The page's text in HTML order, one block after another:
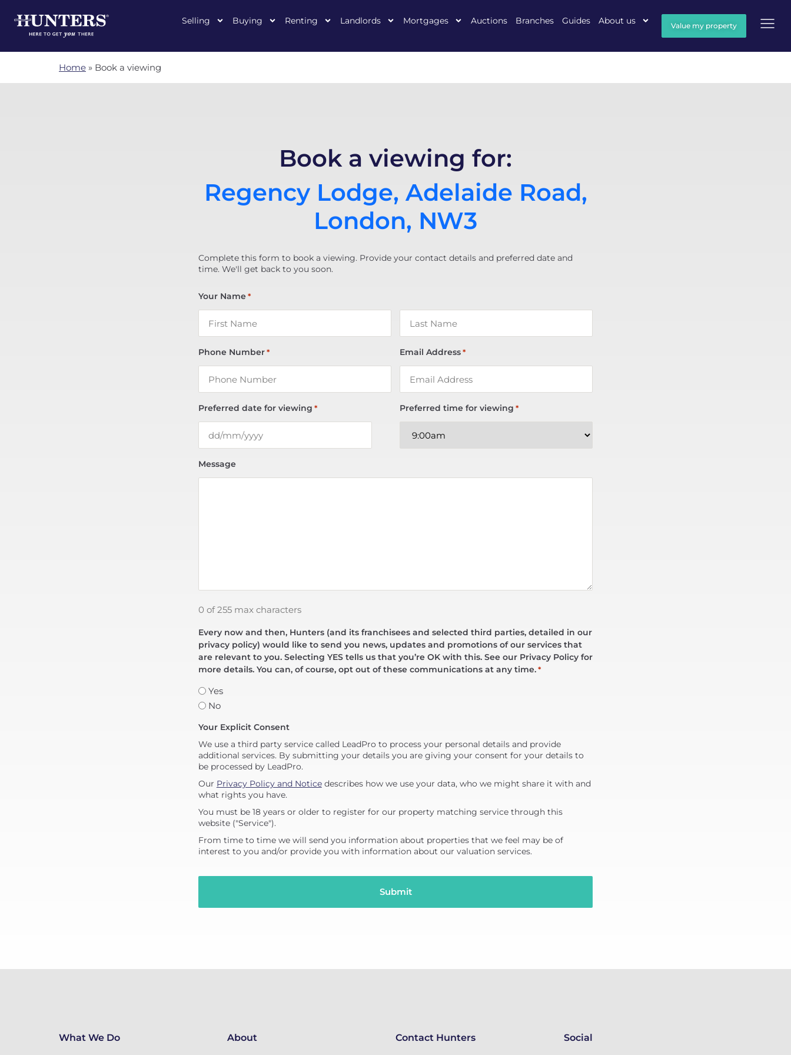
Selling Buying Renting Landlords Mortgages Auctions Branches Guides About us Value my property
Home » Book a viewing
Book a viewing for:
Regency Lodge, Adelaide Road,
London, NW3
Complete this form to book a viewing. Provide your contact details and preferred date and
time. We'll get back to you soon.
Your Name *
Phone Number * Email Address *
Preferred date for viewing * Preferred time for viewing *
Message
0 of 255 max characters
Every now and then, Hunters (and its franchisees and selected third parties, detailed in our
privacy policy) would like to send you news, updates and promotions of our services that
are relevant to you. Selecting YES tells us that you’re OK with this. See our Privacy Policy for
more details. You can, of course, opt out of these communications at any time. *
Yes
No
Your Explicit Consent
We use a third party service called LeadPro to process your personal details and provide
additional services. By submitting your details you are giving your consent for your details to
be processed by LeadPro.
Our Privacy Policy and Noticedescribes how we use your data, who we might share it with and
what rights you have.
You must be 18 years or older to register for our property matching service through this
website ("Service").
From time to time we will send you information about properties that we feel may be of
interest to you and/or provide you with information about our valuation services.
What We Do About Contact Hunters Social